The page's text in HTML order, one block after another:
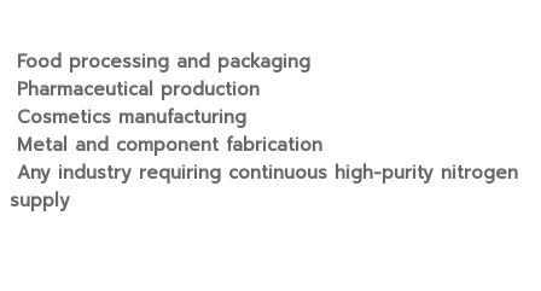
Food processing and packaging
Pharmaceutical production
Cosmetics manufacturing
Metal and component fabrication
Any industry requiring continuous high-purity nitrogen
supply